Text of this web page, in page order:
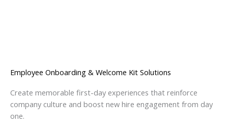
Employee Onboarding & Welcome Kit Solutions
Create memorable first-day experiences that reinforce
company culture and boost new hire engagement from day
one.